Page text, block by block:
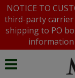
NOTICE TO
third-party
shipping to PO
information